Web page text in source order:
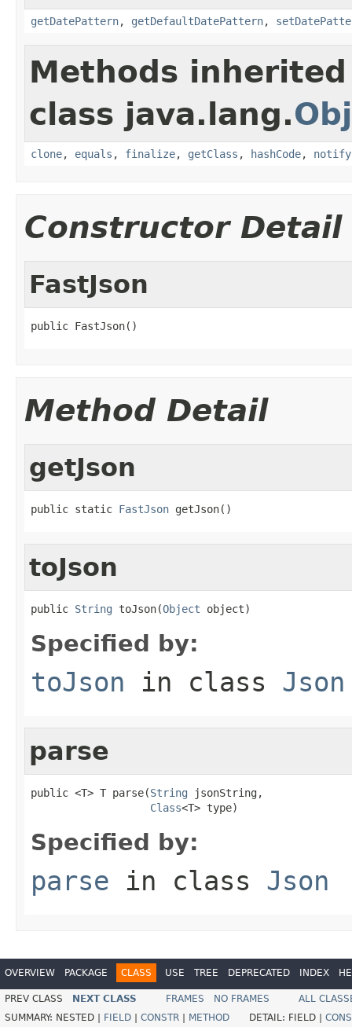
getDatePattern, getDefaultDatePattern,
Methods
class java.lang.
clone, equals , finalize, getClass , hashCode, notify
Constructor Detail
FastJson
public FastJson()
Method Detail
getJson
public static FastJson getJson()
toJson
public String toJson(Object object)
Specified by:
toJson in class Json
parse
public <T> T parse(String jsonString,
Class<T> type)
Specified by:
parse in class Json
OVERVIEW PACKAGE CLASS USE TREE DEPRECATED INDEX
PREV CLASS NEXT CLASS FRAMES NO FRAMES
ALL
SUMMARY: NESTED | FIELD CONSTR METHOD DETAIL: FIELD |